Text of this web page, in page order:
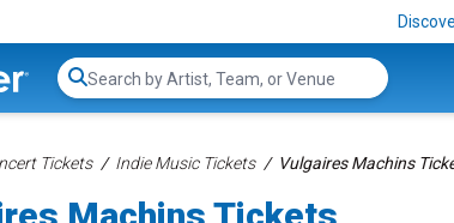
Search...
Tickets Indie Music Tickets Vulgaires Machins